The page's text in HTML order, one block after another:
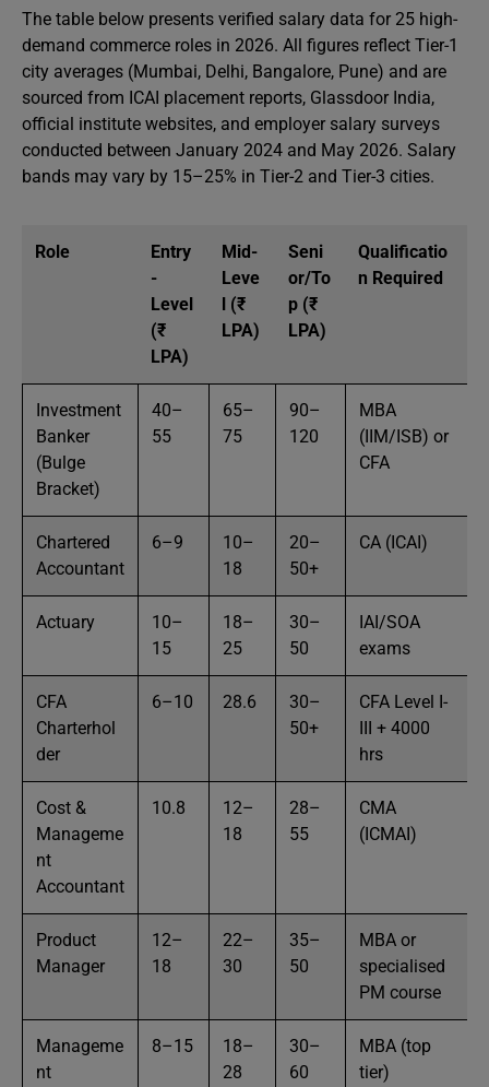
The table below presents verified salary data for 25 high-
demand commerce roles in 2026. All figures reflect Tier-1
city averages (Mumbai, Delhi, Bangalore, Pune) and are
sourced from ICAI placement reports, Glassdoor India,
official institute websites, and employer salary surveys
conducted between January 2024 and May 2026. Salary
bands may vary by 15–25% in Tier-2 and Tier-3 cities.
Role
Entry
-
Level
(₹
LPA)
Mid-
Leve
l (₹
LPA)
Seni
or/To
p (₹
LPA)
Qualificatio
n Required
Investment
Banker
(Bulge
Bracket)
40–
55
65–
75
90–
120
MBA
(IIM/ISB) or
CFA
Chartered
Accountant
6–9
10–
18
20–
50+
CA (ICAI)
Actuary
10–
15
18–
25
30–
50
IAI/SOA
exams
CFA
Charterhol
der
6–10 28.6
30–
50+
CFA Level I-
III + 4000
hrs
Cost &
Manageme
nt
Accountant
10.8
12–
18
28–
55
CMA
(ICMAI)
Product
Manager
12–
18
22–
30
35–
50
MBA or
specialised
PM course
Manageme
nt
8–15
18–
28
30–
60
MBA (top
tier)